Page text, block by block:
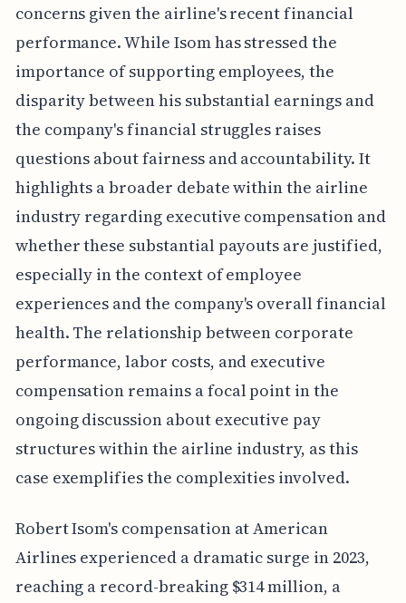
concerns given the airline's recent financial
performance. While Isom has stressed the
importance of supporting employees, the
disparity between his substantial earnings and
the company's financial struggles raises
questions about fairness and accountability. It
highlights a broader debate within the airline
industry regarding executive compensation and
whether these substantial payouts are justified,
especially in the context of employee
experiences and the company's overall financial
health. The relationship between corporate
performance, labor costs, and executive
compensation remains a focal point in the
ongoing discussion about executive pay
structures within the airline industry, as this
case exemplifies the complexities involved.
Robert Isom's compensation at American
Airlines experienced a dramatic surge in 2023,
reaching a record-breaking $314 million, a